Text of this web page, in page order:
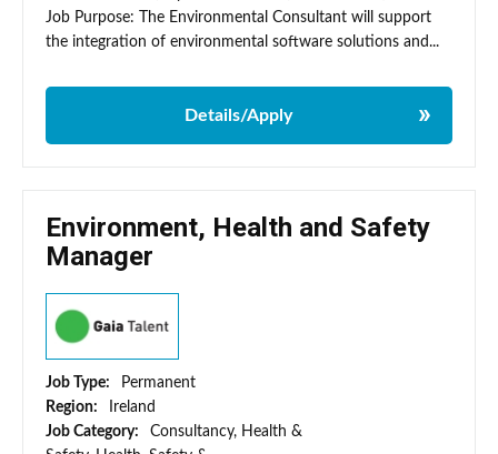
Job Purpose: The Environmental Consultant will support
the integration of environmental software solutions and...
Details/Apply
Environment, Health and Safety
Manager
Job Type:
Permanent
Region:
Ireland
Job Category:
Consultancy, Health &